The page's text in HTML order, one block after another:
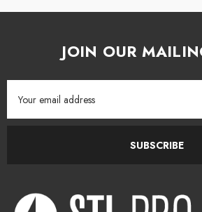
JOIN OUR
Address
SUBSCRIBE